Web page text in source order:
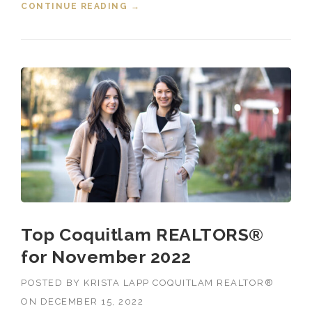
CONTINUE READING
“TOP COQUITLAM REALTORS®
→
Top Coquitlam REALTORS®
for November 2022
POSTED BY KRISTA LAPP COQUITLAM REALTOR®
ON DECEMBER 15, 2022